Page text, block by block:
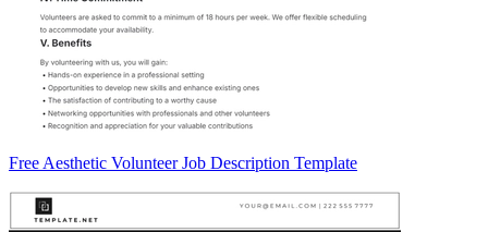
Free Aesthetic Volunteer Job Description Template